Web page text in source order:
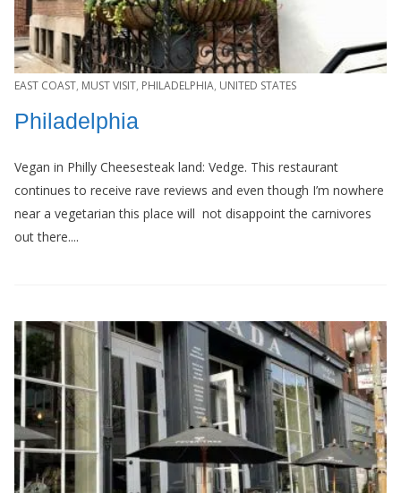
EAST COAST, MUST VISIT, PHILADELPHIA, UNITED STATES
Philadelphia
Vegan in Philly Cheesesteak land: Vedge. This restaurant
continues to receive rave reviews and even though I’m nowhere
near a vegetarian this place will not disappoint the carnivores
out there....